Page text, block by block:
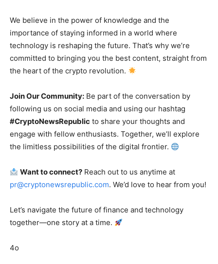
We believe in the power of knowledge and the
importance of staying informed in a world where
technology is reshaping the future. That’s why we’re
committed to bringing you the best content, straight from
the heart of the crypto revolution.
Join Our Community: Be part of the conversation by
following us on social media and using our hashtag
#CryptoNewsRepublic to share your thoughts and
engage with fellow enthusiasts. Together, we’ll explore
the limitless possibilities of the digital frontier.
Want to connect? Reach out to us anytime at
pr@cryptonewsrepublic.com. We’d love to hear from you!
Let’s navigate the future of finance and technology
together—one story at a time.
4o